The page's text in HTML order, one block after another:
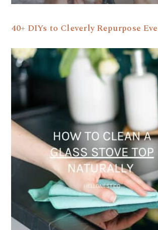
40+ DIYs to Cleverly Repurpose